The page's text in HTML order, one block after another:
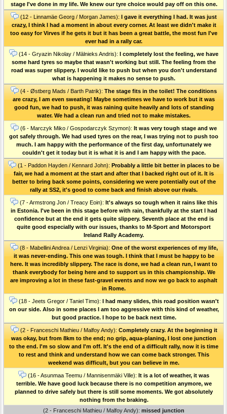
stage I've done in my life. We knew our tyre choice would pay off on this one.
(12 - Linnamäe Georg / Morgan James): I gave it everything I had. It was just
crazy, I think I had a moment in about every corner. At least we didn't make it
too easy for Virves if he gets it but it has been a great battle, the most fun I've
ever had in a rally car.
(14 - Gryazin Nikolay / Mālnieks Andris): I completely lost the feeling, we have
some hard tyres so maybe that wasn't working but still. The feeling from the
road was super slippery. I would like to push but when you don't understand
what is happening it makes no sense to push.
(4 - Østberg Mads / Barth Patrik): The stage fits in the toilet! The conditions
are crazy, I am even sweating! Maybe sometimes we have to work but it was
good fun, we had to push, it was raining quite heavily and lots of standing
water. We had a clean run and tried not to make mistakes.
(6 - Marczyk Miko / Gospodarczyk Szymon): It was very tough stage and we
got safely through. We had used tyres on the rear, I was trying not to push too
much. I am happy with the performance of the first day, unfortunately we
couldn't get it today but it is what it is and I am happy with the pace.
(1 - Paddon Hayden / Kennard John): Probably a little bit better in places to be
fair, we had a moment at the start and after that I backed right out of it. It is
better to bring back some points, considering we were potentially out of the
rally at SS2, it's good to come back and finish above our rivals.
(7 - Armstrong Jon / Treacy Eoin): It's always so tough when it rains like this
in Estonia. I've been in this stage before with rain, thankfully at the start I had
confidence but at the end it gets quite slippery. Seventh place at the end is
quite good especially with our issues, thanks to M-Sport and Motorsport
Ireland Rally Academy.
(8 - Mabellini Andrea / Lenzi Virginia): One of the worst experiences of my life,
it was never-ending. This one was tough. I think that I must be happy to be
here. It was incredibly slippery. The race is done, we had a clean run, I want to
thank everybody for being here and to support us in this championship. We
are improving a lot in these fast-gravel events and now we go back to asphalt
in Rome.
(18 - Jeets Gregor / Taniel Timo): I had many slides, this road position wasn't
on our side. Also in some places I am too aggressive with this kind of weather,
but good practice. I hope to be back next time.
(2 - Franceschi Mathieu / Malfoy Andy): Completely crazy. At the beginning it
was okay, but from 8km to the end; no grip, aqua-planing, I lost one junction
to the end. I'm so slow and I'm off. It's the end of a difficult rally, now it is time
to rest and think and understand how we can come back stronger. This
weekend was difficult, but you can believe in me.
(16 - Asunmaa Teemu / Mannisenmäki Ville): It is a lot of weather, it was
terrible. We have good luck because there is no competition anymore, we
planned to drive safely but there is still some moments. We got absolutely
nothing from the braking.
(2 - Franceschi Mathieu / Malfoy Andy): missed junction